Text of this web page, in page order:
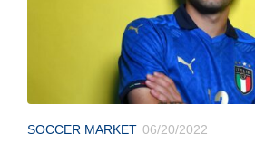
SOCCER MARKET 06/20/2022